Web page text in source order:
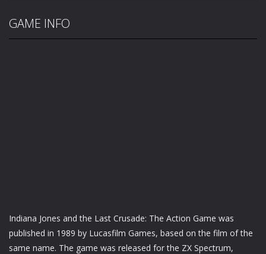
GAME INFO
Indiana Jones and the Last Crusade: The Action Game was
published in 1989 by Lucasfilm Games, based on the film of the
same name. The game was released for the ZX Spectrum,